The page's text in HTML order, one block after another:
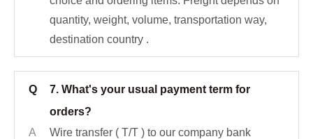
quantity, weight, volume, transportation way,
destination country .
Q
7. What's your usual payment term for
orders?
A
Wire transfer ( T/T ) to our company bank